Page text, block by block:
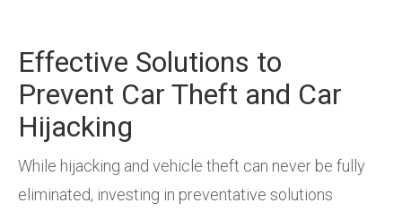
Effective Solutions to
Prevent Car Theft and Car
Hijacking
While hijacking and vehicle theft can never be fully
eliminated, investing in preventative solutions